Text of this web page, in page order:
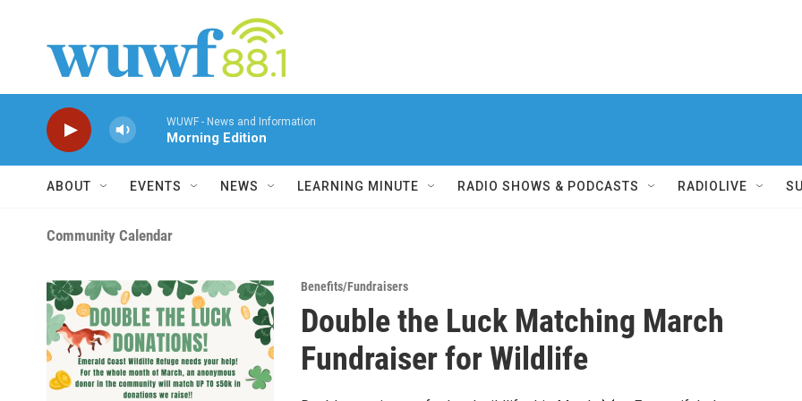
WUWF - News and Information
Morning Edition
ABOUT EVENTS NEWS LEARNING MINUTE RADIO SHOWS & PODCASTS RADIOLIVE
Community Calendar
Benefits/Fundraisers
Double the Luck Matching March
Fundraiser for Wildlife